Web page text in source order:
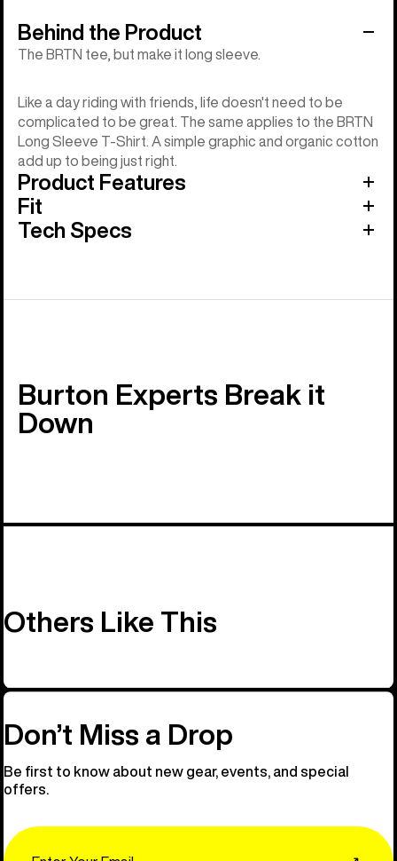
Behind the Product
The BRTN tee, but make it long sleeve.
Like a day riding with friends, life doesn't need to be
complicated to be great. The same applies to the BRTN
Long Sleeve T-Shirt. A simple graphic and organic cotton
add up to being just right.
Product Features
Fit
Tech Specs
Burton Experts Break it
Down
Others Like This
Don’t Miss a Drop
Be first to know about new gear, events, and special
offers.